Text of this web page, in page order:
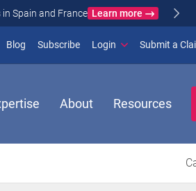
Spain and France Learn more
Blog Subscribe(opens in new window)
Login Submit a
About Resources